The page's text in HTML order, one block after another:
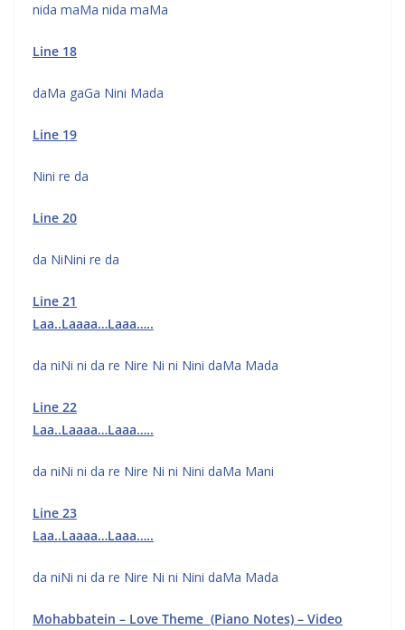
nida maMa nida maMa
Line 18
daMa gaGa Nini Mada
Line 19
Nini re da
Line 20
da NiNini re da
Line 21
Laa..Laaaa…Laaa…..
da niNi ni da re Nire Ni ni Nini daMa Mada
Line 22
Laa..Laaaa…Laaa…..
da niNi ni da re Nire Ni ni Nini daMa Mani
Line 23
Laa..Laaaa…Laaa…..
da niNi ni da re Nire Ni ni Nini daMa Mada
Mohabbatein – Love Theme (Piano Notes) – Video